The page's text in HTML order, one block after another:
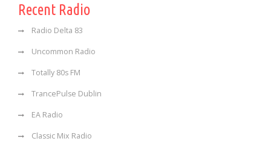
Recent Radio
Radio Delta 83
Uncommon Radio
Totally 80s FM
TrancePulse Dublin
EA Radio
Classic Mix Radio